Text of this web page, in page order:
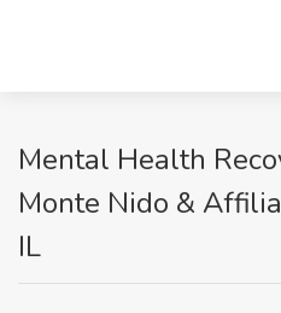
Mental Health
Monte Nido &
IL